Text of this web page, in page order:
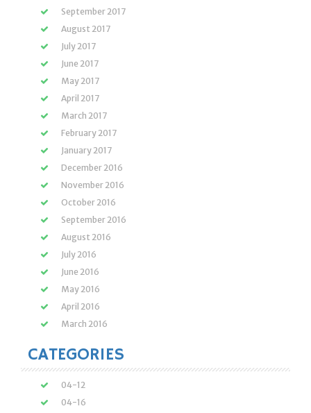
September 2017
August 2017
July 2017
June 2017
May 2017
April 2017
March 2017
February 2017
January 2017
December 2016
November 2016
October 2016
September 2016
August 2016
July 2016
June 2016
May 2016
April 2016
March 2016
CATEGORIES
04-12
04-16